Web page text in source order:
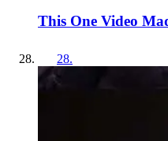
This One Video
28.